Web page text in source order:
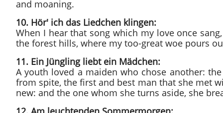
and moaning.
10. Hör' ich das Liedchen klingen:
When I hear that song which my love once
the forest hills, where my too-great woe pours
11. Ein Jüngling liebt ein Mädchen:
A youth loved a maiden who chose another:
from spite, the first and best man that she met
new: and the one whom she turns aside, she